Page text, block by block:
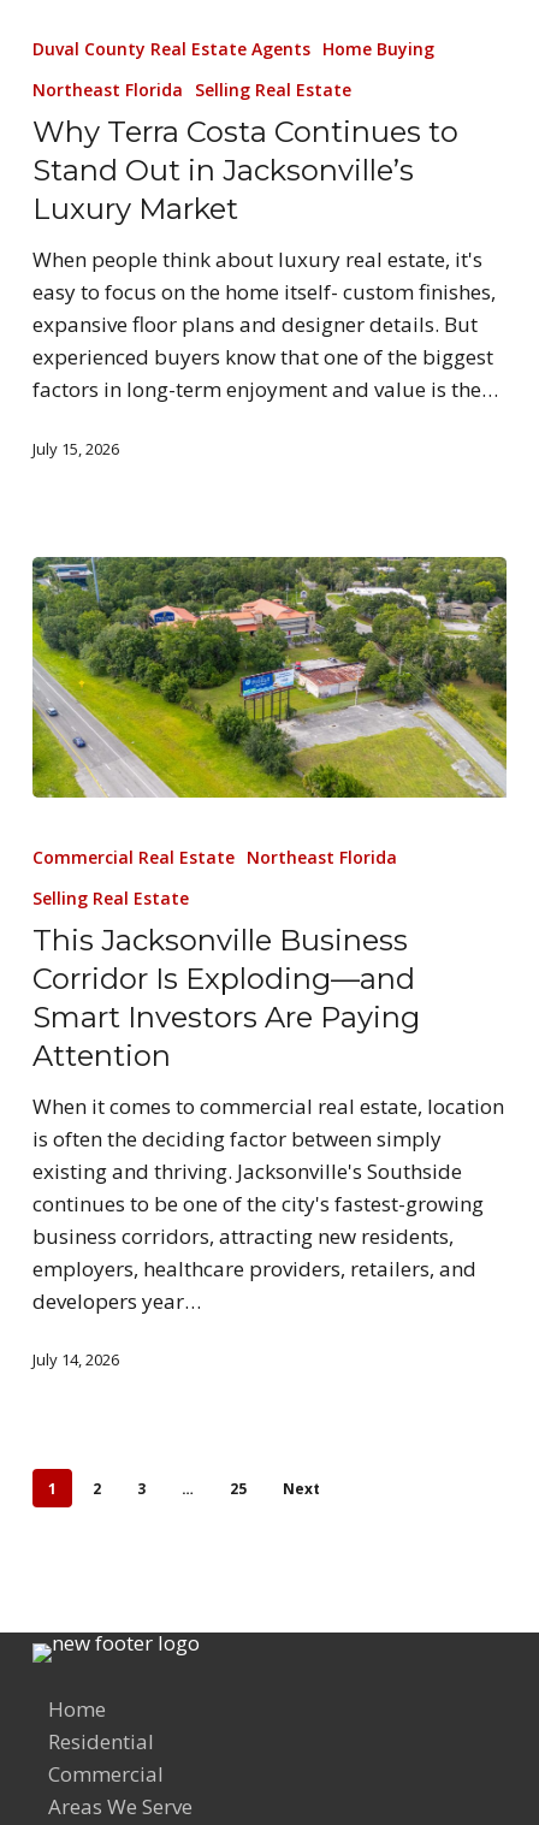
Duval County Real Estate Agents Home Buying
Northeast Florida
Selling Real Estate
Why Terra Costa Continues to
Stand Out in Jacksonville’s
Luxury Market
When people think about luxury real estate, it's
easy to focus on the home itself- custom finishes,
expansive floor plans and designer details. But
experienced buyers know that one of the biggest
factors in long-term enjoyment and value is the…
July 15, 2026
Commercial Real Estate Northeast Florida
Selling Real Estate
This Jacksonville Business
Corridor Is Exploding—and
Smart Investors Are Paying
Attention
When it comes to commercial real estate, location
is often the deciding factor between simply
existing and thriving. Jacksonville's Southside
continues to be one of the city's fastest-growing
business corridors, attracting new residents,
employers, healthcare providers, retailers, and
developers year…
July 14, 2026
1 2 3 … 25 Next
Home
Residential
Commercial
Areas We Serve